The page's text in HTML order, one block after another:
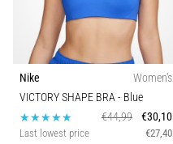
Nike
Women's
VICTORY SHAPE BRA- Blue
€44,99
€30,10
Last lowest price €27,40